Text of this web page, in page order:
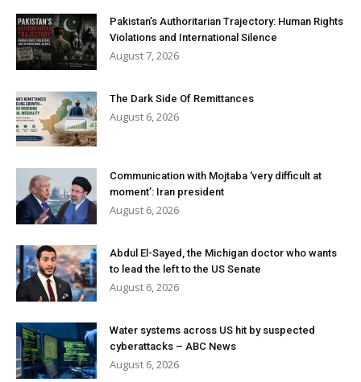
Pakistan’s Authoritarian Trajectory: Human Rights
Violations and International Silence
August 7, 2026
The Dark Side Of Remittances
August 6, 2026
Communication with Mojtaba ‘very difficult at
moment’: Iran president
August 6, 2026
Abdul El-Sayed, the Michigan doctor who wants
to lead the left to the US Senate
August 6, 2026
Water systems across US hit by suspected
cyberattacks – ABC News
August 6, 2026